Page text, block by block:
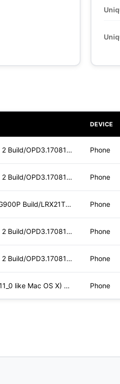
DEVICE
Mozilla/5.0 (Linux; Android 8.0; Pixel 2 Build/OPD3.170816.0 Phone
Mozilla/5.0 (Linux; Android 8.0; Pixel 2 Build/OPD3.170816.0 Phone
Mozilla/5.0 (Linux; Android 5.0; SM-G900P Build/LRX21T) Appl Phone
Mozilla/5.0 (Linux; Android 8.0; Pixel 2 Build/OPD3.170816.0 Phone
Mozilla/5.0 (Linux; Android 8.0; Pixel 2 Build/OPD3.170816.0 Phone
Mozilla/5.0 (iPhone; CPU iPhone OS 11_0 like Mac OS X) Apple Phone